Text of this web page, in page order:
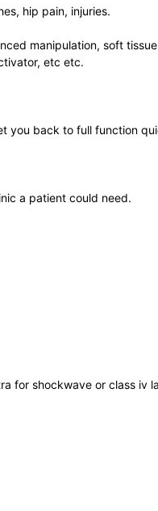
hip pain, injuries.
manipulation, soft
etc etc.
you back to full function
a patient could need.
for shockwave or class iv